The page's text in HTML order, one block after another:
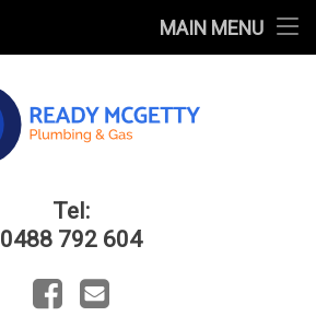
MAIN MENU
Ready
Tel:
0488 792 604
Facebook
Email